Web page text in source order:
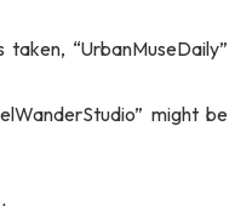
“UrbanMuseDaily”
might be